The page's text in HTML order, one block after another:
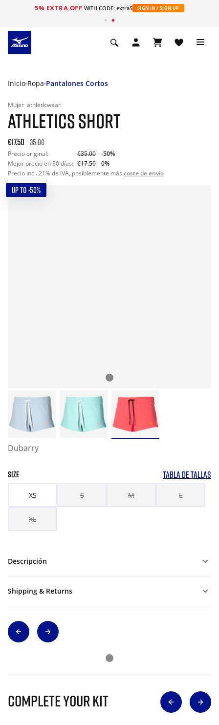
5% EXTRA OFF WITH CODE: extra5 SIGN IN / SIGN UP
Inicio Ropa Pantalones Cortos
Mujer athleticwear
ATHLETICS SHORT
€17.50 35.00
Precio original: €35.00
-50%
Mejor precio en 30 días: €17.50
0%
Precio incl. 21% de IVA, posiblemente más coste de envío
UP TO -50%
Dubarry
SIZE TABLA DE TALLAS
XS S M L
XL
Descripción
Shipping & Returns
Complete Your Kit